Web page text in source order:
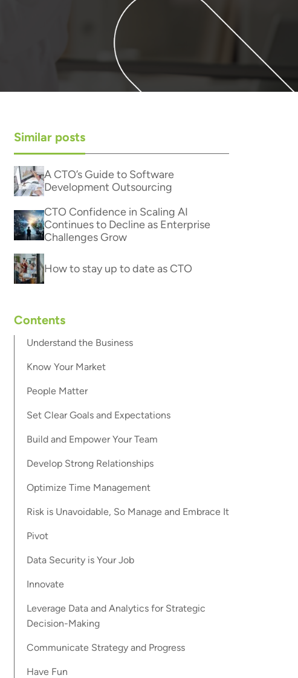
Similar posts
A CTO’s Guide to Software
Development Outsourcing
CTO Confidence in Scaling AI
Continues to Decline as Enterprise
Challenges Grow
How to stay up to date as CTO
Contents
Understand the Business
Know Your Market
People Matter
Set Clear Goals and Expectations
Build and Empower Your Team
Develop Strong Relationships
Optimize Time Management
Risk is Unavoidable, So Manage and Embrace It
Pivot
Data Security is Your Job
Innovate
Leverage Data and Analytics for Strategic
Decision-Making
Communicate Strategy and Progress
Have Fun